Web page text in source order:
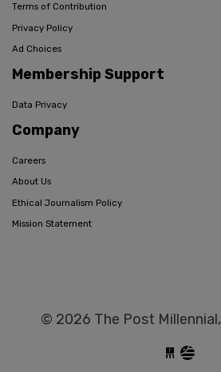
Terms of Contribution
Privacy Policy
Ad Choices
Membership Support
Data Privacy
Company
Careers
About Us
Ethical Journalism Policy
Mission Statement
© 2026 The Post Millennial,